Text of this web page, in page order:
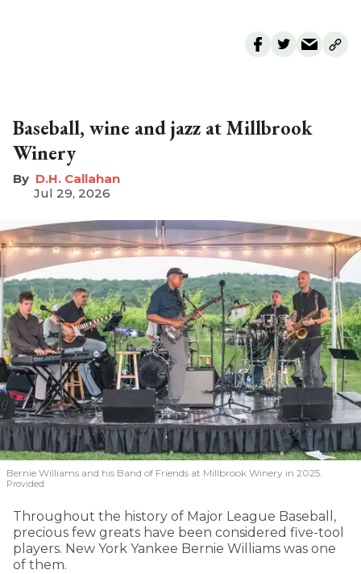
Baseball, wine and jazz at Millbrook
Winery
D.H. Callahan
Jul 29, 2026
Bernie Williams and his Band of Friends at Millbrook Winery in 2025.
Provided
Throughout the history of Major League Baseball,
precious few greats have been considered five-tool
players. New York Yankee Bernie Williams was one
of them.